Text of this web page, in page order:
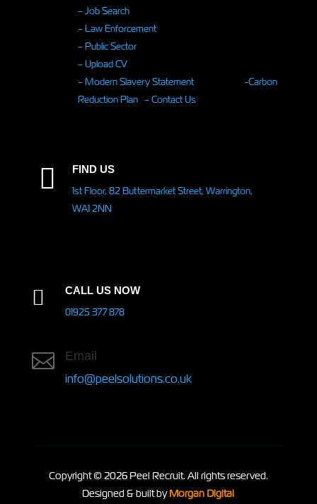
– Job Search
– Law Enforcement
– Public Sector
– Upload CV
– Modern Slavery Statement -Carbon
Reduction Plan – Contact Us
 FIND US
1st Floor, 82 Buttermarket Street, Warrington,
WA1 2NN
 CALL US NOW
01925 377 878
 Email
info@peelsolutions.co.uk
Copyright © 2026 Peel Recruit. All rights reserved.
Designed & built byMorgan Digital